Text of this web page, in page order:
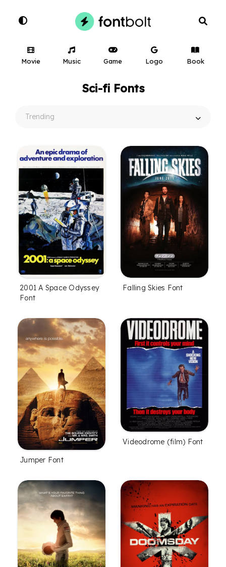
Movie Music Game Logo Book
Sci-fi Fonts
2001 A Space Odyssey
Font
Falling Skies Font
Jumper Font
Videodrome (film) Font